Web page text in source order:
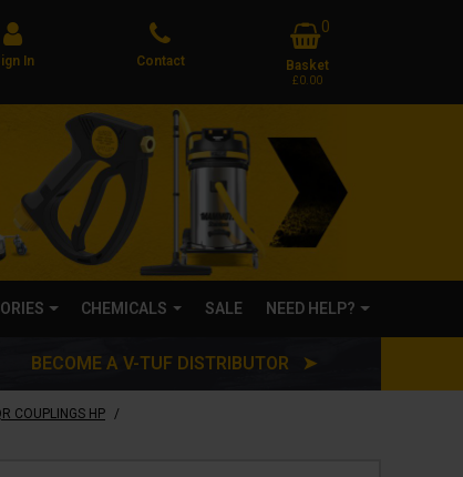
In Contact
0
Basket
£0.00
CHEMICALS SALE NEED HELP?
BECOME A V-TUF DISTRIBUTOR ➤
COUPLINGS HP
/